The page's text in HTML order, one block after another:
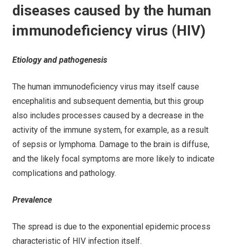
diseases caused by the human
immunodeficiency virus (HIV)
Etiology and pathogenesis
The human immunodeficiency virus may itself cause
encephalitis and subsequent dementia, but this group
also includes processes caused by a decrease in the
activity of the immune system, for example, as a result
of sepsis or lymphoma. Damage to the brain is diffuse,
and the likely focal symptoms are more likely to indicate
complications and pathology.
Prevalence
The spread is due to the exponential epidemic process
characteristic of HIV infection itself.